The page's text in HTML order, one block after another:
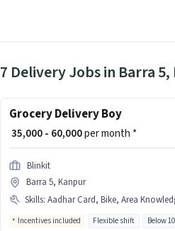
7 Delivery Jobs in Barra
Grocery Delivery Boy
₹ 35,000 - 60,000per month *
Blinkit
Barra 5, Kanpur
Skills: Aadhar Card, Bike, Area Knowledge,
Incentives included Flexible shift Below